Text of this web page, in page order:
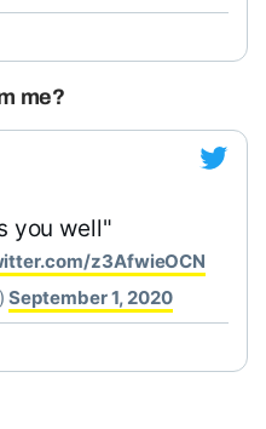
me?
you well"
z3AfwieOCN
September 1, 2020